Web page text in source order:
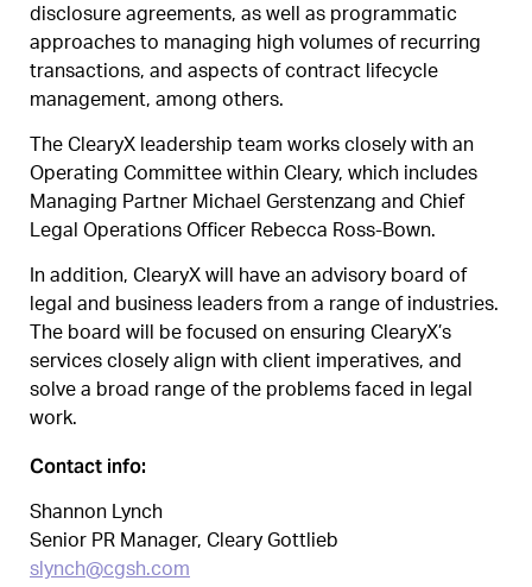
disclosure agreements, as well as programmatic
approaches to managing high volumes of recurring
transactions, and aspects of contract lifecycle
management, among others.
The ClearyX leadership team works closely with an
Operating Committee within Cleary, which includes
Managing Partner Michael Gerstenzang and Chief
Legal Operations Officer Rebecca Ross-Bown.
In addition, ClearyX will have an advisory board of
legal and business leaders from a range of industries.
The board will be focused on ensuring ClearyX’s
services closely align with client imperatives, and
solve a broad range of the problems faced in legal
work.
Contact info:
Shannon Lynch
Senior PR Manager, Cleary Gottlieb
slynch@cgsh.com